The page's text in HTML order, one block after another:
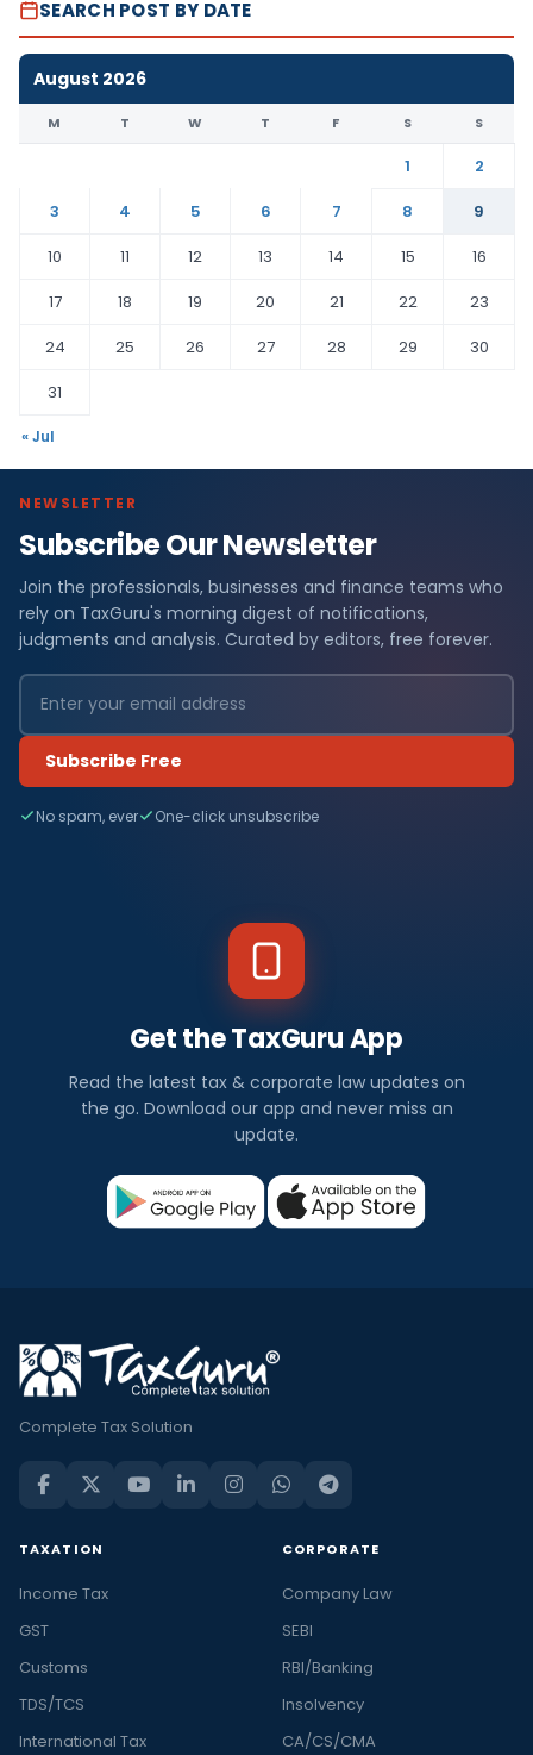
SEARCH POST BY DATE
August 2026
M T W T F S S
1
2
3
4 5 6 7 8
9
10
11 12 13 14 15
16
17
18 19 20 21 22
23
24
25 26 27 28 29
30
31
« Jul
NEWSLETTER
Subscribe Our Newsletter
Join the professionals, businesses and finance teams who
rely on TaxGuru's morning digest of notifications,
judgments and analysis. Curated by editors, free forever.
Subscribe Free
No spam, ever One-click unsubscribe
Get the TaxGuru App
Read the latest tax & corporate law updates on
the go. Download our app and never miss an
update.
Complete Tax Solution
TAXATION
Income Tax
GST
Customs
TDS/TCS
International Tax
CORPORATE
Company Law
SEBI
RBI/Banking
Insolvency
CA/CS/CMA